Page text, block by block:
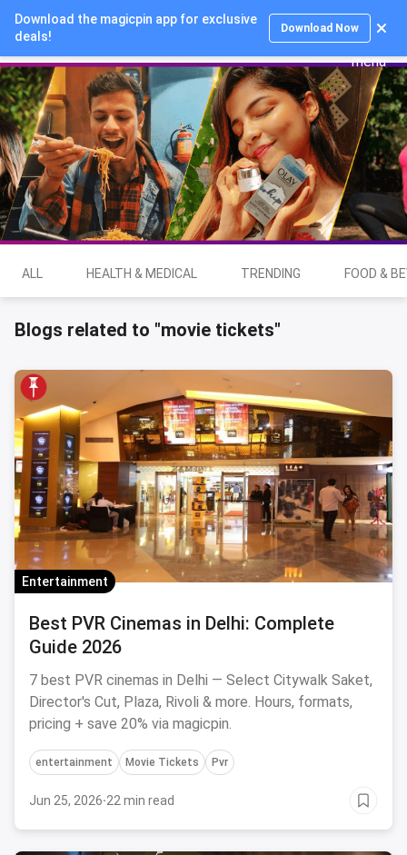
Download the magicpin app for exclusive
deals!
Download Now
Login
ALL HEALTH & MEDICAL TRENDING FOOD &
Blogs related to "movie tickets"
Entertainment
Best PVR Cinemas in Delhi: Complete
Guide 2026
7 best PVR cinemas in Delhi — Select Citywalk Saket,
Director's Cut, Plaza, Rivoli & more. Hours, formats,
pricing + save 20% via magicpin.
entertainment Movie Tickets Pvr
Jun 25, 2026·22 min read